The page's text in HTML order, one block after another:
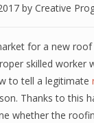
by Creative
for a new
skilled worker
to tell a legitimate
Thanks to this
whether the